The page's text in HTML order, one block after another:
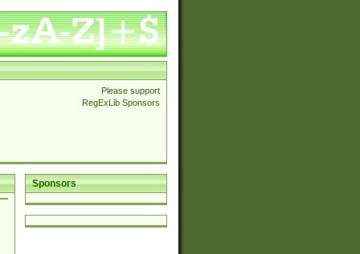
Please support
RegExLib Sponsors
Sponsors